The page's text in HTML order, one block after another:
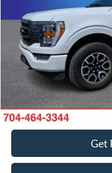
King of Price:
Fully transparent
Get
Get